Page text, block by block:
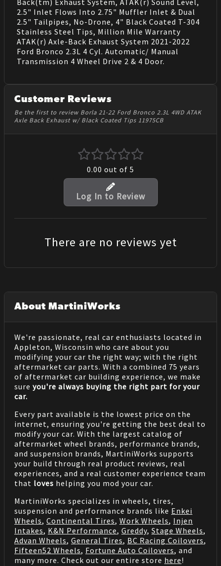
Back(tm) Exhaust System, ATAK(r) Sound Level,
2.5" Inlet Flows Into 2.75" Muffler Inlet & Dual
2.5" Tailpipes, No-Drone, 4" Black Coated T-304
Stainless Steel Tips, Million Mile Warranty
ATAK(r) Axle-Back Exhaust System 2021-2022
Ford Bronco 2.3L 4 Cyl. Automatic/ Manual
Transmission 4 Wheel Drive 2 & 4 Door.
Customer Reviews
Be the first to review Borla 21-22 Ford Bronco 2.3L 4WD ATAK
Axle Back Exhaust w/ Black Coated Tips 11975CB
0.00 out of 5
Log In to Review
There are no reviews yet
About MartiniWorks
We're passionate, real car enthusiasts located in
Appleton, Wisconsin who care about you
modifying your car the right way; with the right
aftermarket car parts. With a combined 75 years
of aftermarket car building experience, we make
sure you're always buying the right part for your
car.
Every part available is the lowest price on the
internet, ensuring you're getting the best deal to
modify your car. With the largest catalog of
aftermarket wheel brands, performance brands,
and suspension brands, MartiniWorks supports
your build through real product reviews, real
experiences, and a real customer experience team
that loves helping you mod your car.
MartiniWorks specializes in wheels, tires,
suspension and performance brands like Enkei
Wheels, Continental Tires, Work Wheels, Injen
Intakes, K&N Performance, Greddy, Stage Wheels,
Advan Wheels, General Tires, BC Racing Coilovers,
Fifteen52 Wheels, Fortune Auto Coilovers, and
many more. Check out our entire store here!